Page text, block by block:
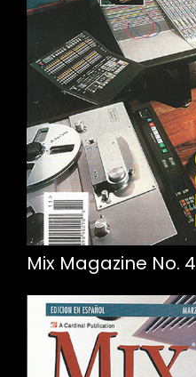
Mix Magazine No. 4